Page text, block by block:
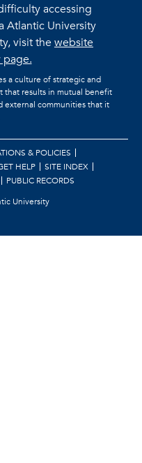
accessing
Atlantic University
visit thewebsite
page.
a culture of strategic and
that results in mutual benefit
external communities that it
& POLICIES
HELP
SITE INDEX
PUBLIC RECORDS
University